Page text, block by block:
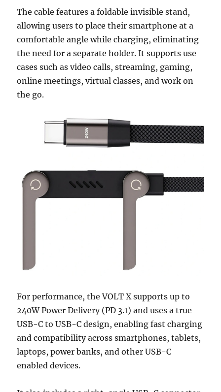
The cable features a foldable invisible stand,
allowing users to place their smartphone at a
comfortable angle while charging, eliminating
the need for a separate holder. It supports use
cases such as video calls, streaming, gaming,
online meetings, virtual classes, and work on
the go.
For performance, the VOLT X supports up to
240W Power Delivery (PD 3.1) and uses a true
USB-C to USB-C design, enabling fast charging
and compatibility across smartphones, tablets,
laptops, power banks, and other USB-C
enabled devices.